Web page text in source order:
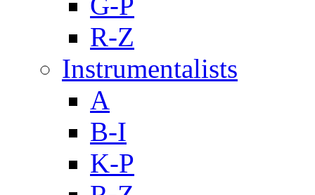
R-Z
Instrumentalists
A
B-I
K-P